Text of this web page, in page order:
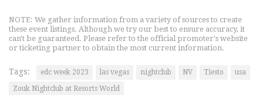
NOTE: We gather information from a variety of sources to create
these event listings. Although we try our best to ensure accuracy, it
can't be guaranteed. Please refer to the official promoter's website
or ticketing partner to obtain the most current information.
Tags: edc week 2023 las vegas nightclub NV Tiesto
usa
Zouk Nightclub at Resorts World